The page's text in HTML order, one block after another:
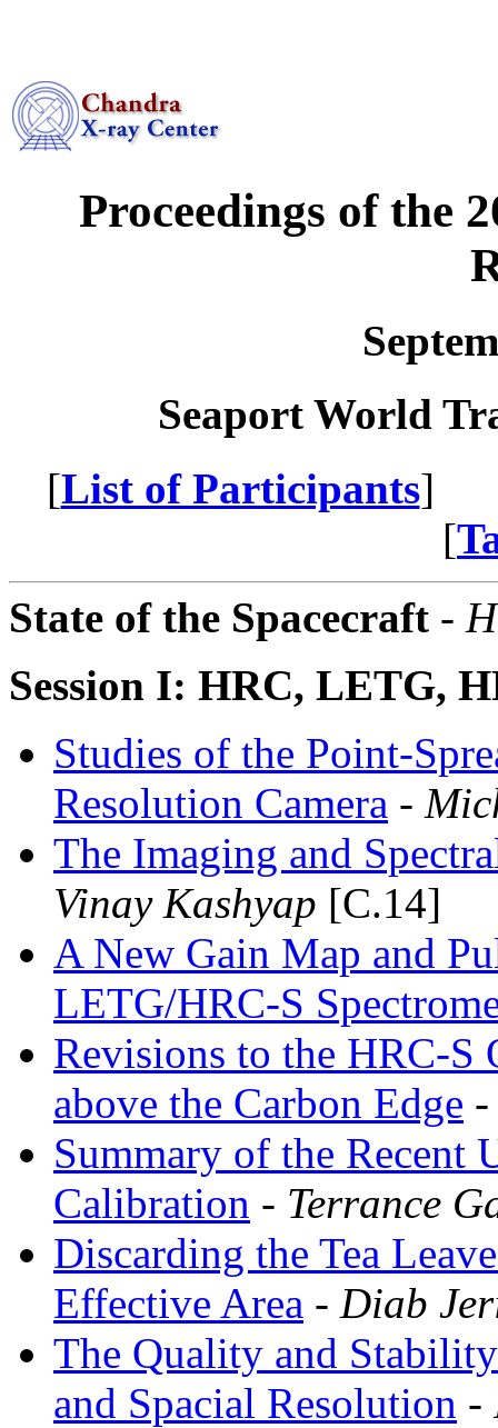
Proceedings of the
Seaport World
[List of Participants]
[
State of the Spacecraft -
Session I: HRC, LETG,
Studies of the Point-
Resolution Camera -
The Imaging and
Vinay Kashyap [C.14]
A New Gain Map and
LETG/HRC-S
Revisions to the HRC-S
above the Carbon Edge -
Summary of the Recent
Calibration - Terrance
Discarding the Tea
Effective Area - Diab
The Quality and
and Spacial Resolution -